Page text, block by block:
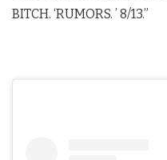
BITCH. ‘RUMORS. ’ 8/13.”